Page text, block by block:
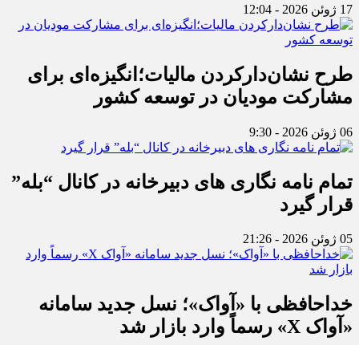
17 ژوئن 2026 - 12:04
طرح نشان‌دارکردن مالیات؛انگیزه‌ای برای
مشارکت مودیان در توسعه کشور
06 ژوئن 2026 - 9:30
تمام نامه نگاری های دبیرخانه در کانال “بله”
قرار گیرد
05 ژوئن 2026 - 21:26
خداحافظی با «آواک»؛ نسل جدید سامانه
«آواک X» رسماً وارد بازار شد